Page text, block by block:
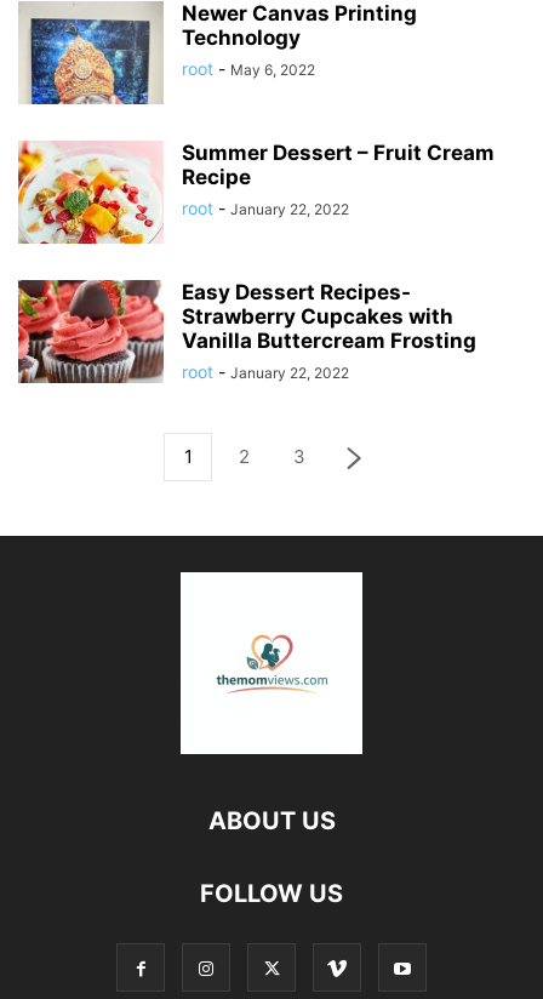
Newer Canvas Printing
Technology
root - May 6, 2022
Summer Dessert – Fruit Cream
Recipe
root - January 22, 2022
Easy Dessert Recipes-
Strawberry Cupcakes with
Vanilla Buttercream Frosting
root - January 22, 2022
1 2 3
ABOUT US
FOLLOW US